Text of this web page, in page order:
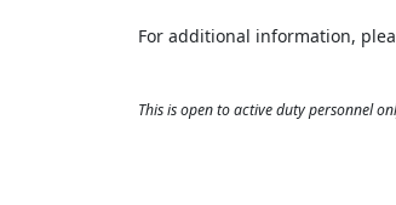
For additional information,
This is open to active duty personnel